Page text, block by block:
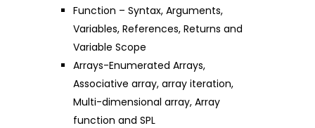
Function – Syntax, Arguments,
Variables, References, Returns and
Variable Scope
Arrays-Enumerated Arrays,
Associative array, array iteration,
Multi-dimensional array, Array
function and SPL